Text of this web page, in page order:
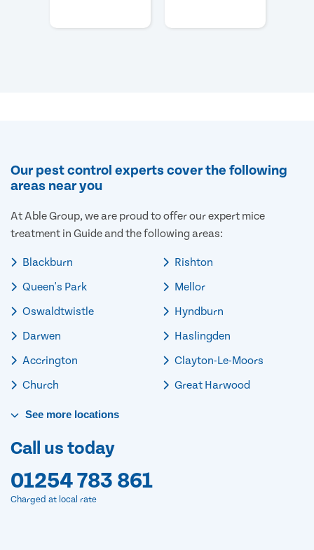
Our pest control experts cover the following
areas near you
At Able Group, we are proud to offer our expert mice
treatment in Guide and the following areas:
Blackburn
Queen's Park
Oswaldtwistle
Darwen
Accrington
Church
Rishton
Mellor
Hyndburn
Haslingden
Clayton-Le-Moors
Great Harwood
See more locations
Call us today
01254 783 861
Charged at local rate